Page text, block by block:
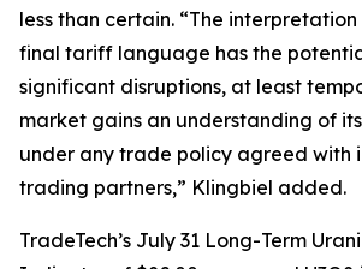
less than certain. “The
final tariff language has the
significant disruptions, at least
market gains an understanding of
under any trade policy agreed with
trading partners,” Klingbiel added.
TradeTech’s July 31 Long-Term